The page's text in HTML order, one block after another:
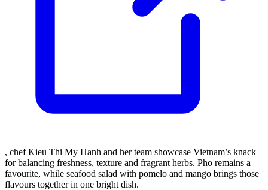
, chef Kieu Thi My Hanh and her team showcase Vietnam’s knack
for balancing freshness, texture and fragrant herbs. Pho remains a
favourite, while seafood salad with pomelo and mango brings those
flavours together in one bright dish.